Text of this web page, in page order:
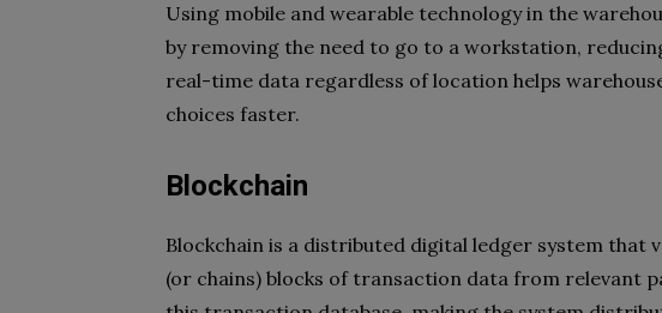
Using mobile and wearable technology in the
by removing the need to go to a workstation,
real-time data regardless of location helps
choices faster.
Blockchain
Blockchain is a distributed digital ledger system that
(or chains) blocks of transaction data from relevant